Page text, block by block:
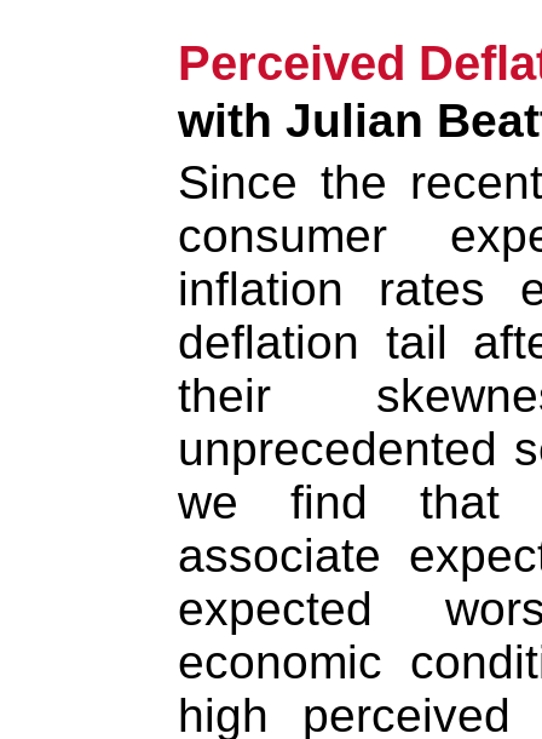
Perceived
with Julian
Since the
consumer
inflation rates
deflation tail
their
unprecedented
we find that
associate
expected
economic
high